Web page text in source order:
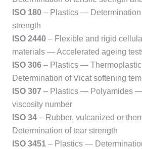
ISO 180 – Plastics — Determination
strength
ISO 2440 – Flexible and rigid
materials — Accelerated ageing
ISO 306 – Plastics —
Determination of Vicat softening
ISO 307 – Plastics — Polyamides
viscosity number
ISO 34 – Rubber, vulcanized or
Determination of tear strength
ISO 3451 – Plastics —